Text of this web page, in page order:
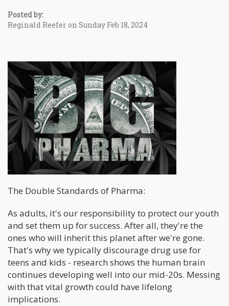
Posted by:
Reginald Reefer on Sunday Feb 18, 2024
The Double Standards of Pharma:
As adults, it's our responsibility to protect our youth
and set them up for success. After all, they're the
ones who will inherit this planet after we're gone.
That's why we typically discourage drug use for
teens and kids - research shows the human brain
continues developing well into our mid-20s. Messing
with that vital growth could have lifelong
implications.